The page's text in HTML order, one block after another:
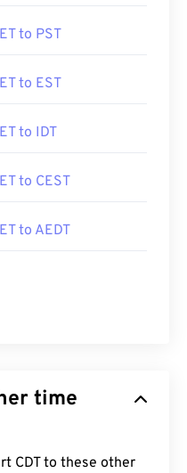
to PST
to EST
to IDT
to CEST
to AEDT
time
CDT to these other